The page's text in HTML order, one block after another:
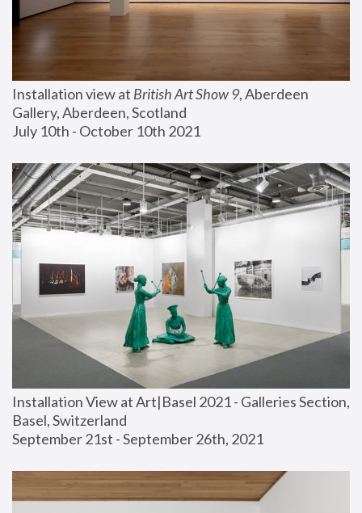
Installation view at British Art Show 9, Aberdeen
Gallery, Aberdeen, Scotland
July 10th - October 10th 2021
Installation View at Art|Basel 2021 - Galleries Section,
Basel, Switzerland
September 21st - September 26th, 2021